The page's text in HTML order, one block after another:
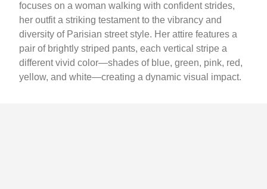
focuses on a woman walking with confident strides,
her outfit a striking testament to the vibrancy and
diversity of Parisian street style. Her attire features a
pair of brightly striped pants, each vertical stripe a
different vivid color—shades of blue, green, pink, red,
yellow, and white—creating a dynamic visual impact.